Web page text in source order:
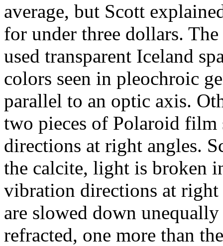
average, but Scott
for under three dollars.
used transparent Iceland
colors seen in pleochroic
parallel to an optic axis.
two pieces of Polaroid
directions at right angles.
the calcite, light is broken
vibration directions at right
are slowed down
refracted, one more than